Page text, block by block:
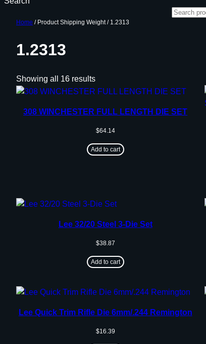
Home / Product Shipping Weight / 1.2313
1.2313
Showing all 16 results
308 WINCHESTER FULL LENGTH DIE SET
$64.14
Add to cart
Lee 32/20 Steel 3-Die Set
$38.87
Add to cart
Lee Quick Trim Rifle Die 6mm/.244 Remington
$16.39